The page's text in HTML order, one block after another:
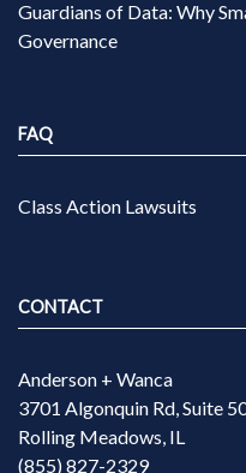
Guardians of Data: Why
Governance
FAQ
Class Action Lawsuits
CONTACT
Anderson + Wanca
3701 Algonquin Rd, Suite
Rolling Meadows, IL
(855) 827-2329